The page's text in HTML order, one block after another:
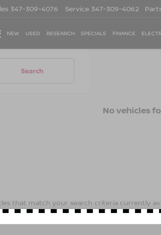
347-309-4076 Service 347-309-4062
NEW USED RESEARCH SPECIALS FINANCE
Search
No vehicles
that match your search criteria currently
below to express your interest and an